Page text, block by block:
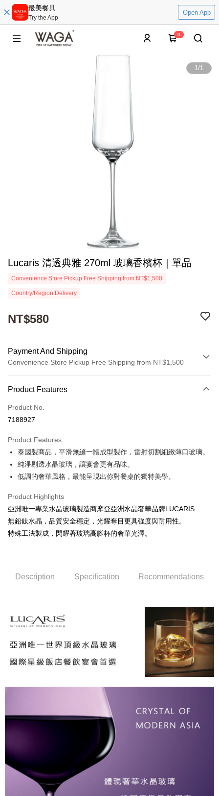
最美餐具
Try the App
Open App
0
1/1
Lucaris 清透典雅 270ml 玻璃香檳杯｜單品
Convenience Store Pickup Free Shipping from NT$1,500
Country/Region Delivery
NT$580
Payment And Shipping
Convenience Store Pickup Free Shipping from NT$1,500
Credit Card (Full Payment)
Convenience Store Pickup and Pay
JKOPAY
Easy Wallet
More info
【About "AFTEE Buy Now Pay Later"】
receiving the goods." It makes your shopping experience simple,
convenient, and secure!
Secure: You can confirm the goods/services before making the payment.
checkout. You will be redirected to the "AFTEE Buy Now Pay Later"
checkout page. Complete the SMS verification and confirm the amount to
Within a few days of order placement, you will receive a payment
notification SMS.
Within 14 days of receiving the payment notification SMS, click on the link
provided in the message. You can make the payment through various
methods, including convenience stores, ATMs, online banking, etc. Once
※ Please note: You don't need to make the payment immediately upon
completing the checkout process. However, if you wish to cancel the
order, please contact the store where you made the purchase. Orders
canceled without the store's consent will still be considered valid, and you
will be required to settle the payment through AFTEE Buy Now Pay Later.
※ The status of the transaction and payment should be based on the
information displayed on the "AFTEE Buy Now Pay Later" checkout page.
If you have any questions regarding the payment status or refund
requests after payment, please contact the "AFTEE Buy Now Pay Later
Customer Support Center" at
https://netprotections.freshdesk.com/support/home
【Important Notes】
ATM Transfer
Shipping Method
宅配
NT$100/order | Free shipping on orders of NT$1,500 or more
順豐速運 Shipping Rates
Product Features
Product No.
7188927
Product Features
泰國製商品，平滑無縫一體成型製作，雷射切割細緻薄口玻璃。
純淨剔透水晶玻璃，讓宴會更有品味。
低調的奢華風格，最能呈現出你對餐桌的獨特美學。
Product Highlights
亞洲唯一專業水晶玻璃製造商摩登亞洲水晶奢華品牌LUCARIS
無鉛鈦水晶，品質安全穩定，光耀奪目更具強度與耐用性。
特殊工法製成，閃耀著玻璃高腳杯的奢華光澤。
Description Specification Recommendations